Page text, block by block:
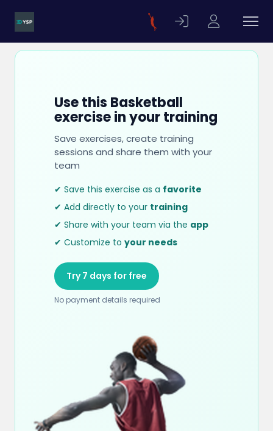
Use this Basketball
exercise in your training
Save exercises, create training
sessions and share them with your
team
✔ Save this exercise as a favorite
✔ Add directly to your training
✔ Share with your team via the app
✔ Customize to your needs
Try 7 days for free
No payment details required